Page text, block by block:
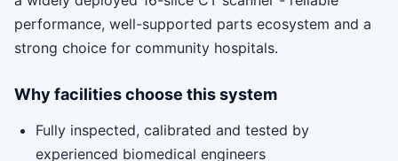
performance, well-supported parts ecosystem and a
strong choice for community hospitals.
Why facilities choose this system
Fully inspected, calibrated and tested by
experienced biomedical engineers